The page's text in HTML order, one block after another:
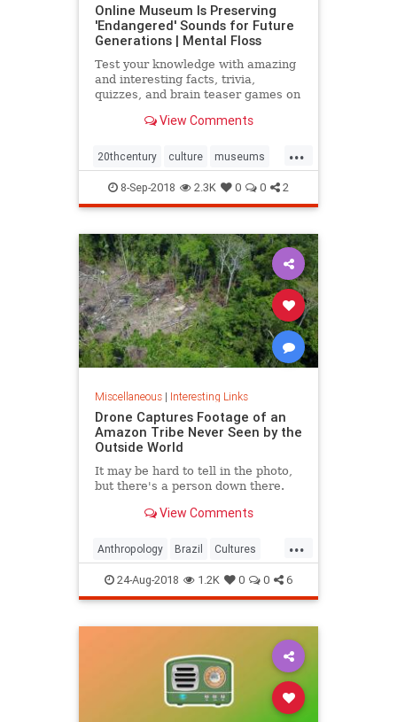
Online Museum Is Preserving
'Endangered' Sounds for Future
Generations | Mental Floss
Test your knowledge with amazing
and interesting facts, trivia,
quizzes, and brain teaser games on
View Comments
...
20thcentury culture museums
society sound
8-Sep-2018 2.3K 0 0 2
Miscellaneous| Interesting Links
Drone Captures Footage of an
Amazon Tribe Never Seen by the
Outside World
It may be hard to tell in the photo,
but there's a person down there.
View Comments
...
Anthropology Brazil Cultures
LostTribes
24-Aug-2018 1.2K 0 0 6